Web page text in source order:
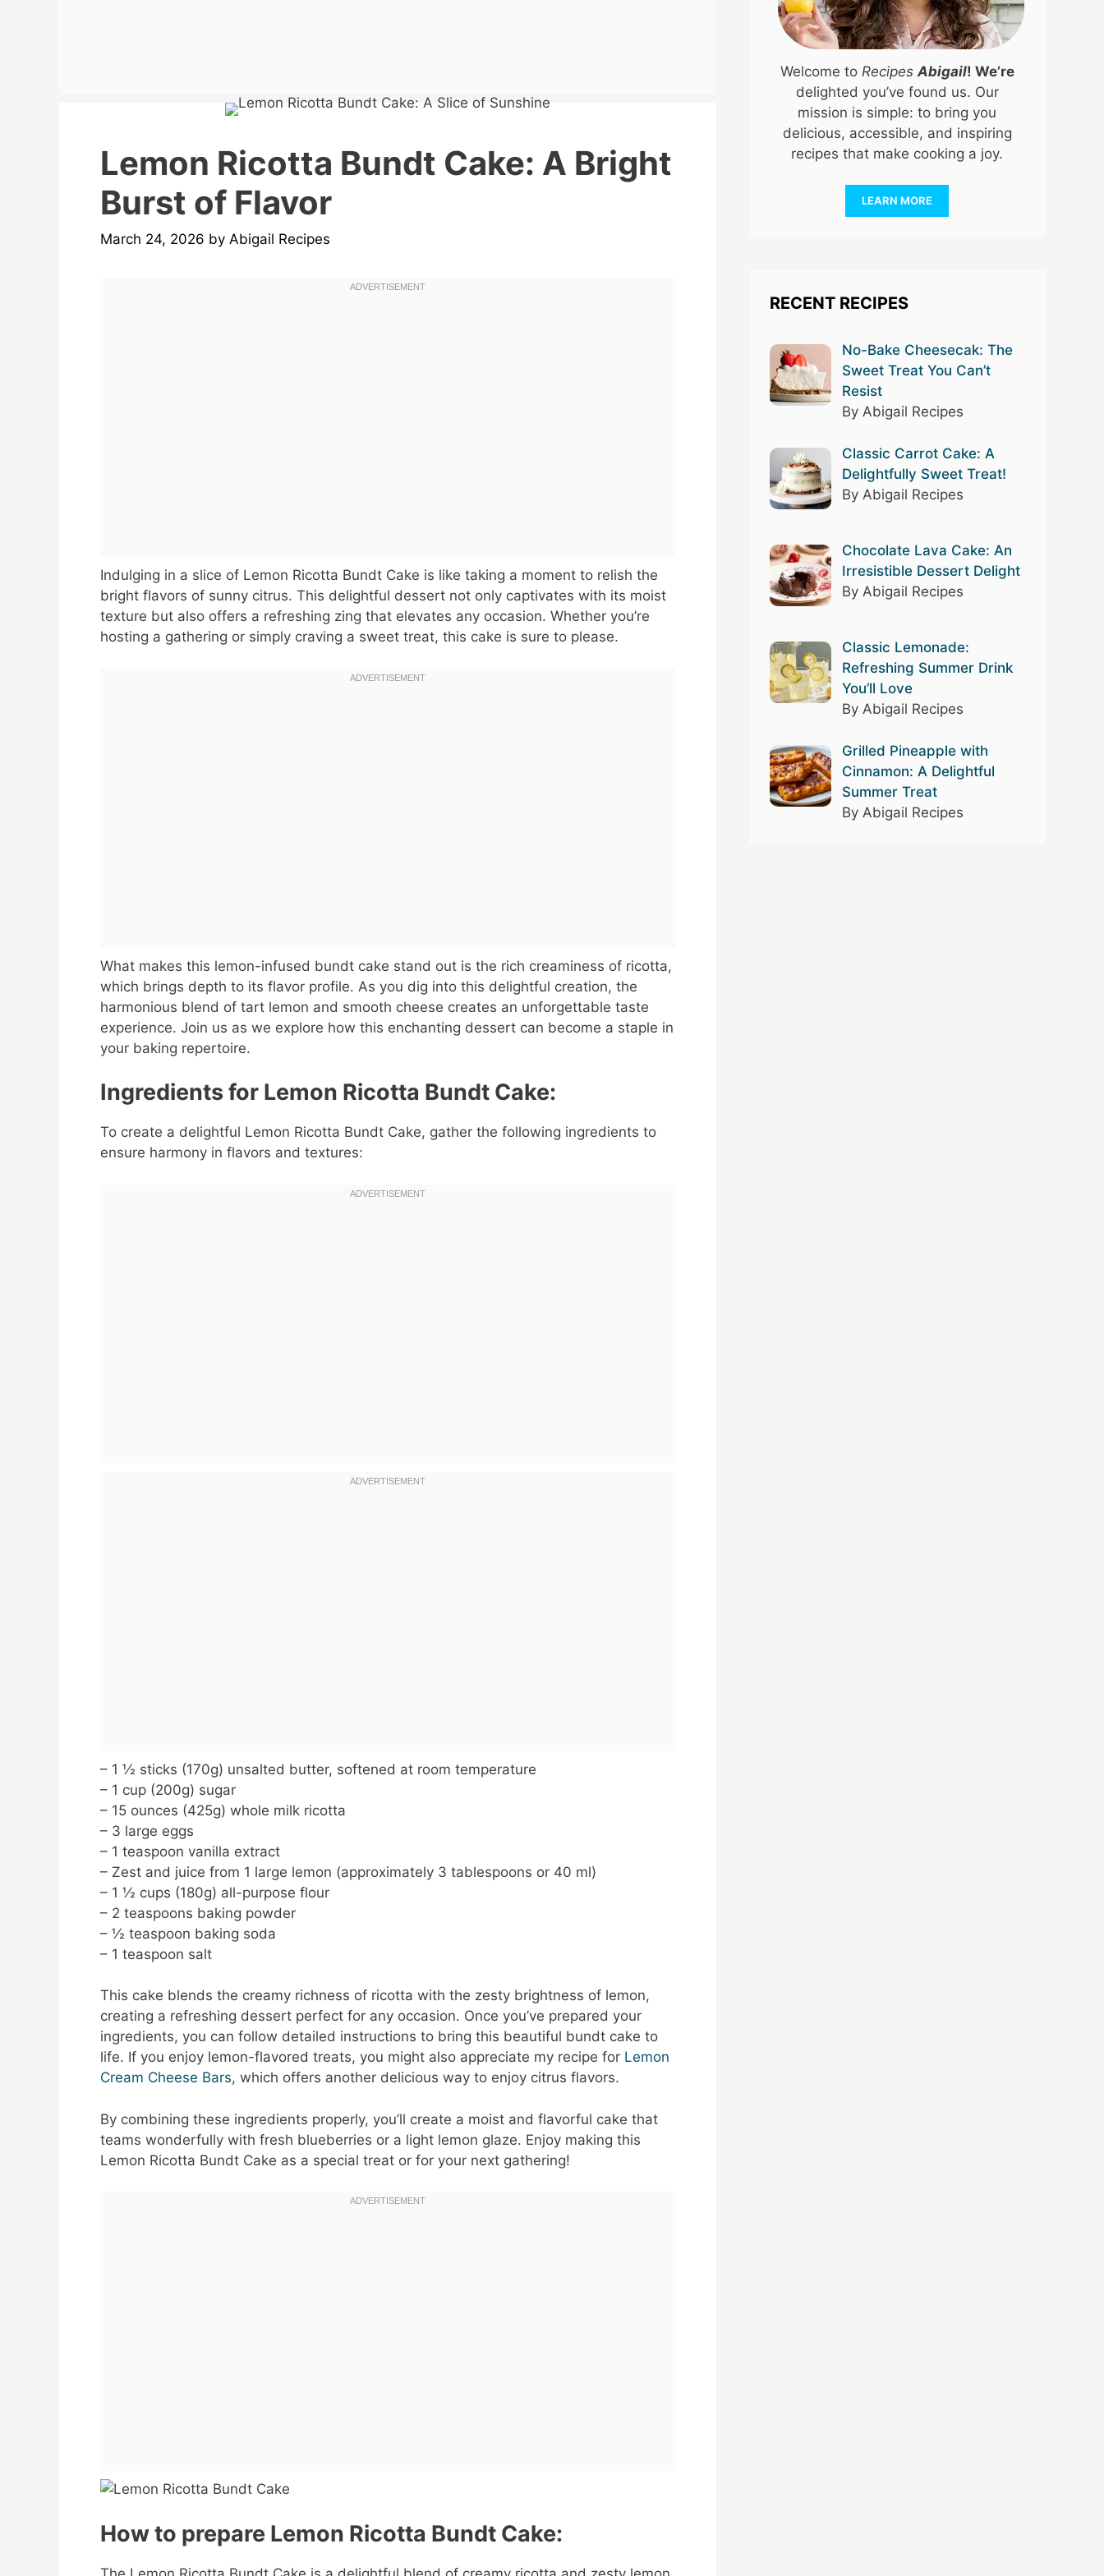
Lemon Ricotta Bundt Cake: A Bright
Burst of Flavor
March 24, 2026 by Abigail Recipes
Indulging in a slice of Lemon Ricotta Bundt Cake is like taking a moment to relish the
bright flavors of sunny citrus. This delightful dessert not only captivates with its moist
texture but also offers a refreshing zing that elevates any occasion. Whether you’re
hosting a gathering or simply craving a sweet treat, this cake is sure to please.
What makes this lemon-infused bundt cake stand out is the rich creaminess of ricotta,
which brings depth to its flavor profile. As you dig into this delightful creation, the
harmonious blend of tart lemon and smooth cheese creates an unforgettable taste
experience. Join us as we explore how this enchanting dessert can become a staple in
your baking repertoire.
Ingredients for Lemon Ricotta Bundt Cake:
To create a delightful Lemon Ricotta Bundt Cake, gather the following ingredients to
ensure harmony in flavors and textures:
– 1 ½ sticks (170g) unsalted butter, softened at room temperature
– 1 cup (200g) sugar
– 15 ounces (425g) whole milk ricotta
– 3 large eggs
– 1 teaspoon vanilla extract
– Zest and juice from 1 large lemon (approximately 3 tablespoons or 40 ml)
– 1 ½ cups (180g) all-purpose flour
– 2 teaspoons baking powder
– ½ teaspoon baking soda
– 1 teaspoon salt
This cake blends the creamy richness of ricotta with the zesty brightness of lemon,
creating a refreshing dessert perfect for any occasion. Once you’ve prepared your
ingredients, you can follow detailed instructions to bring this beautiful bundt cake to
life. If you enjoy lemon-flavored treats, you might also appreciate my recipe for Lemon
Cream Cheese Bars, which offers another delicious way to enjoy citrus flavors.
By combining these ingredients properly, you’ll create a moist and flavorful cake that
teams wonderfully with fresh blueberries or a light lemon glaze. Enjoy making this
Lemon Ricotta Bundt Cake as a special treat or for your next gathering!
How to prepare Lemon Ricotta Bundt Cake:
Welcome to Recipes Abigail! We’re
delighted you’ve found us. Our
mission is simple: to bring you
delicious, accessible, and inspiring
recipes that make cooking a joy.
LEARN MORE
RECENT RECIPES
No-Bake Cheesecak: The
Sweet Treat You Can’t
Resist
By Abigail Recipes
Classic Carrot Cake: A
Delightfully Sweet Treat!
By Abigail Recipes
Chocolate Lava Cake: An
Irresistible Dessert Delight
By Abigail Recipes
Classic Lemonade:
Refreshing Summer Drink
You’ll Love
By Abigail Recipes
Grilled Pineapple with
Cinnamon: A Delightful
Summer Treat
By Abigail Recipes